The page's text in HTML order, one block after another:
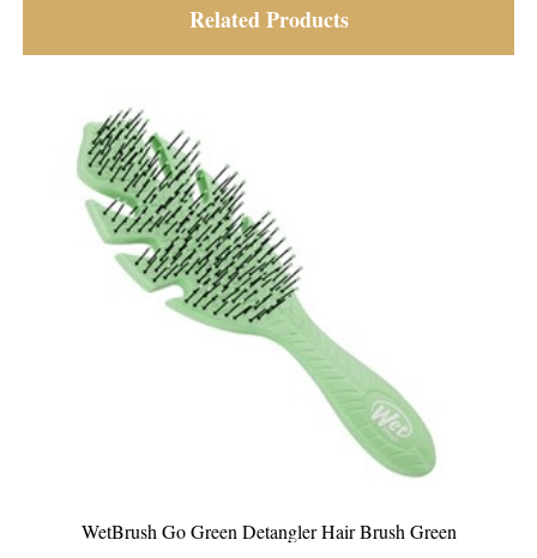
Related Products
Detangler Hair Brush Green WetBrush Go